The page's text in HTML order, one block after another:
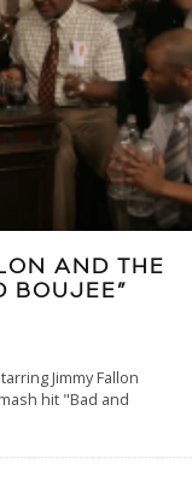
AND THE
BOUJEE”
Jimmy Fallon
hit "Bad and